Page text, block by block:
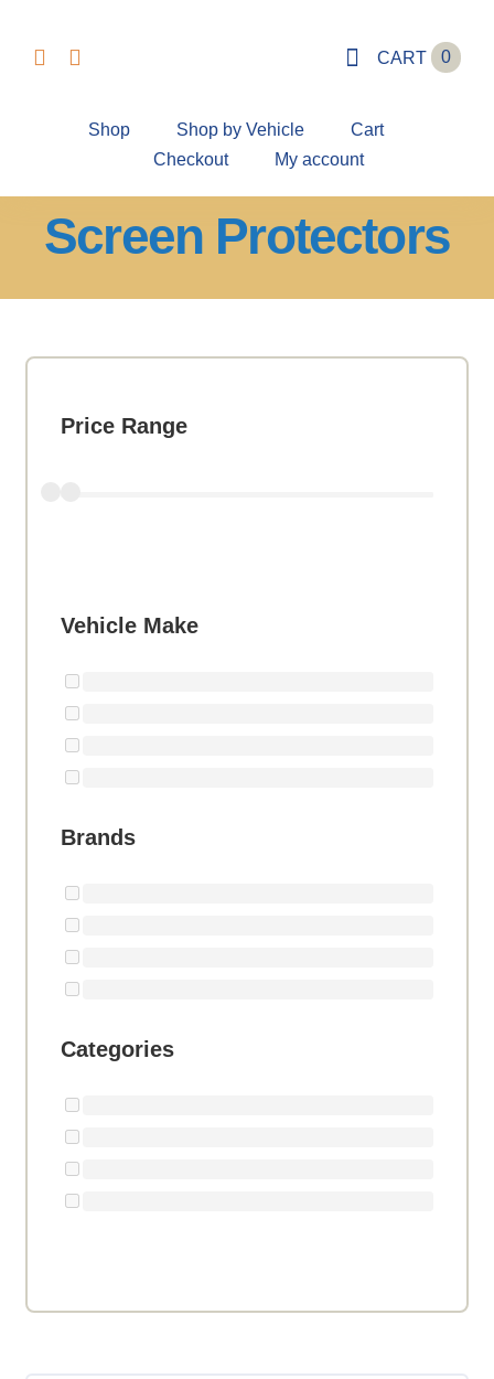
CART 0
Shop Shop by Vehicle
Cart
Checkout
My account
Screen Protectors
Price Range
Vehicle Make
Brands
Categories